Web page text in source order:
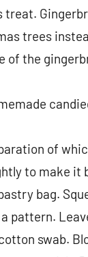
treat.
trees
of the
of
to make it
bag.
pattern.
swab.